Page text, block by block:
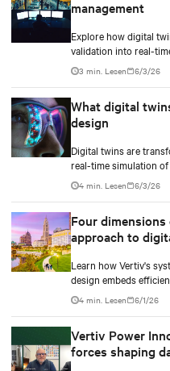
management
Explore how digital
validation into real-
centers — and the
3 min. Lesen 6/3/26
What digital
design
Digital twins are
real-time simulation
before construction
Omniverse are
4 min. Lesen 6/3/26
Four
approach to
Learn how Vertiv's
design embeds
water, materials, and
4 min. Lesen 6/1/26
Vertiv Power
forces shaping